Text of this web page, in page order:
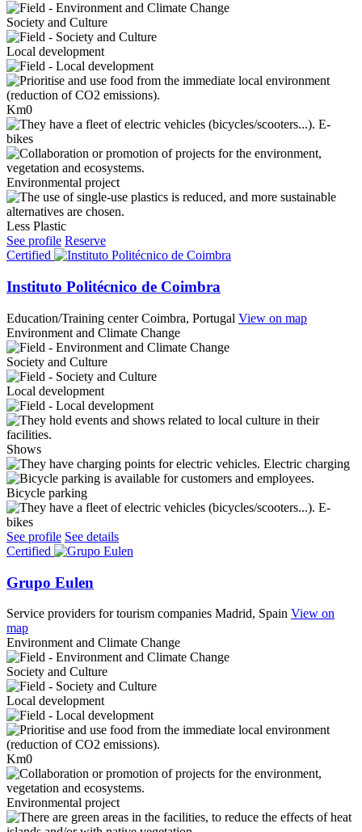
Society and Culture
Local development
Km0
E-
bikes
Environmental project
Less Plastic
See profile Reserve
Certified
Instituto Politécnico de Coimbra
Education/Training center Coimbra, Portugal View on map
Environment and Climate Change
Society and Culture
Local development
Shows
Electric charging
Bicycle parking
E-
bikes
See profile See details
Certified
Grupo Eulen
Service providers for tourism companies Madrid, Spain View on
map
Environment and Climate Change
Society and Culture
Local development
Km0
Environmental project